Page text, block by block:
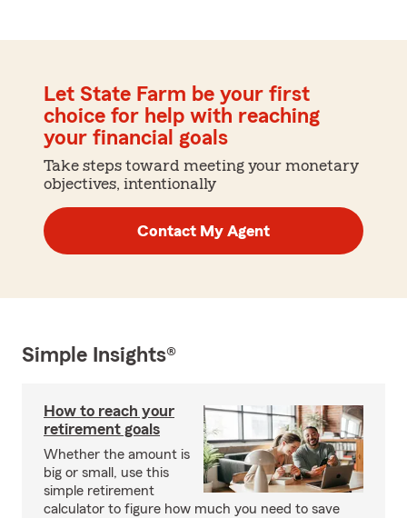
Let State Farm be your first
choice for help with reaching
your financial goals
Take steps toward meeting your monetary
objectives, intentionally
Contact My Agent
Simple Insights®
How to reach your
retirement goals
Whether the amount is
big or small, use this
simple retirement
calculator to figure how much you need to save